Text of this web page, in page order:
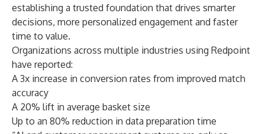
establishing a trusted foundation that drives smarter
decisions, more personalized engagement and faster
time to value.
Organizations across multiple industries using Redpoint
have reported:
A 3x increase in conversion rates from improved match
accuracy
A 20% lift in average basket size
Up to an 80% reduction in data preparation time